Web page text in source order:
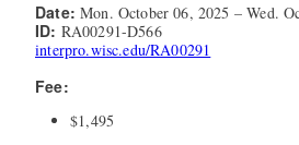
Date: Mon. October 06, 2025 – Wed.
ID: RA00291-D566
interpro.wisc.edu/RA00291
Fee:
$1,495